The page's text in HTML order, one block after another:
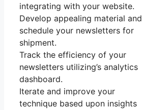
integrating with your website.
Develop appealing material and
schedule your newsletters for
shipment.
Track the efficiency of your
newsletters utilizing’s analytics
dashboard.
Iterate and improve your
technique based upon insights